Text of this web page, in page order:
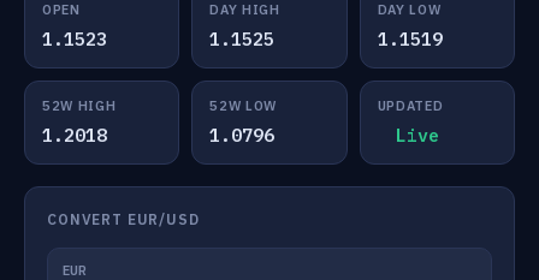
OPEN
1.1523
DAY HIGH
1.1525
DAY LOW
1.1519
52W HIGH
1.2018
52W LOW
1.0796
UPDATED
Live
CONVERT EUR/USD
EUR